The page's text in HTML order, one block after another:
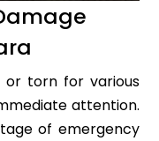
or torn for various
attention.
of emergency